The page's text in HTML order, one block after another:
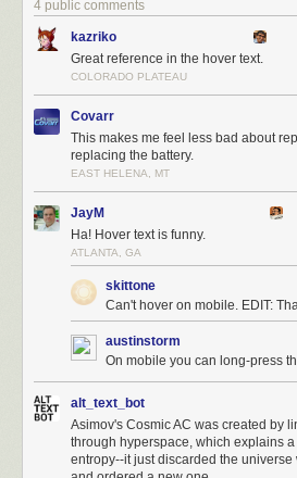
4 public comments
kazriko
Great reference in the hover text.
COLORADO PLATEAU
Covarr
This makes me feel less bad about
replacing the battery.
EAST HELENA, MT
JayM
Ha! Hover text is funny.
ATLANTA, GA
skittone
Can't hover on mobile. EDIT:
austinstorm
On mobile you can long-press
alt_text_bot
Asimov's Cosmic AC was created by
through hyperspace, which explains a
entropy--it just discarded the